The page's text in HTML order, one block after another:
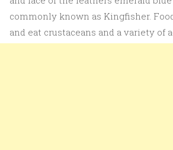
commonly known as Kingfisher.
and eat crustaceans and a variety of